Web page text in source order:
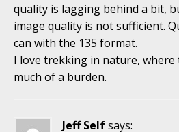
quality is lagging behind a bit,
image quality is not sufficient.
can with the 135 format.
I love trekking in nature, where
much of a burden.
Jeff Selfsays: